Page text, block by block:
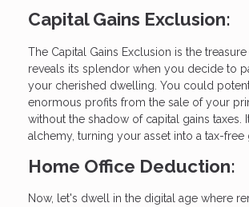
Capital Gains Exclusion:
The Capital Gains Exclusion is the
reveals its splendor when you decide to
your cherished dwelling. You could
enormous profits from the sale of your
without the shadow of capital gains taxes.
alchemy, turning your asset into a tax-free
Home Office Deduction:
Now, let's dwell in the digital age where